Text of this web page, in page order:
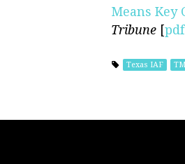
Means Key
Tribune [pdf
Texas IAF